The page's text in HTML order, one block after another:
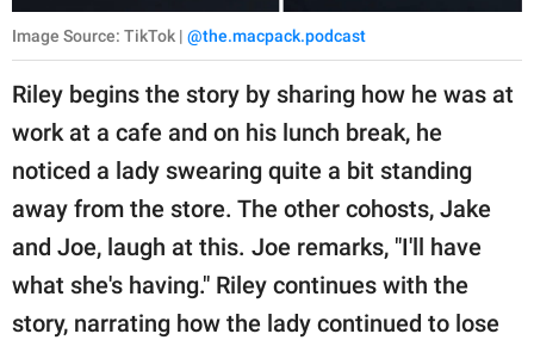
Image Source: TikTok | @the.macpack.podcast
Riley begins the story by sharing how he was at
work at a cafe and on his lunch break, he
noticed a lady swearing quite a bit standing
away from the store. The other cohosts, Jake
and Joe, laugh at this. Joe remarks, "I'll have
what she's having." Riley continues with the
story, narrating how the lady continued to lose